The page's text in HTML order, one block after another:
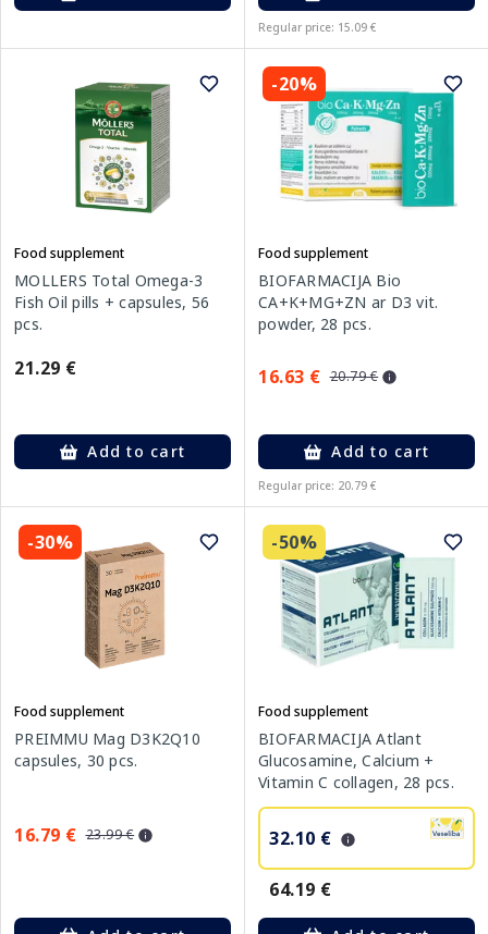
Regular price: 15.09 €
Food supplement
MOLLERS Total Omega-3
Fish Oil pills + capsules, 56
pcs.
21.29 €
Add to cart
-20%
Food supplement
BIOFARMACIJA Bio
CA+K+MG+ZN ar D3 vit.
powder, 28 pcs.
16.63 € 20.79 €
Add to cart
Regular price: 20.79 €
-30%
Food supplement
PREIMMU Mag D3K2Q10
capsules, 30 pcs.
16.79 € 23.99 €
-50%
Food supplement
BIOFARMACIJA Atlant
Glucosamine, Calcium +
Vitamin C collagen, 28 pcs.
32.10 €
64.19 €